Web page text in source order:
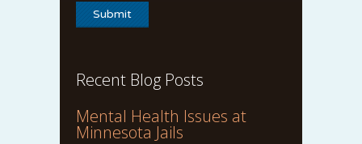
Recent Blog Posts
Mental Health Issues at
Minnesota Jails